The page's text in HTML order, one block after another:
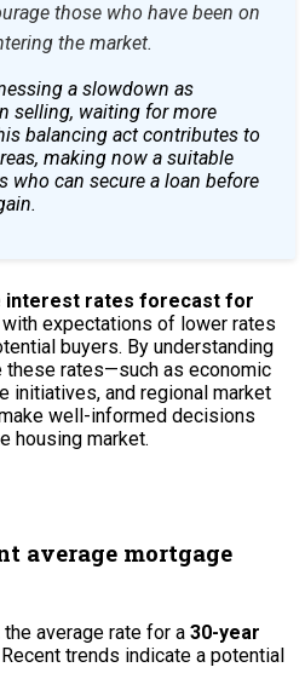
those who have been on
the market.
a slowdown as
selling, waiting for more
balancing act contributes to
making now a suitable
who can secure a loan before
interest rates forecast for
expectations of lower rates
buyers. By understanding
these rates—such as economic
initiatives, and regional market
well-informed decisions
housing market.
average mortgage
average rate for a 30-year
trends indicate a potential